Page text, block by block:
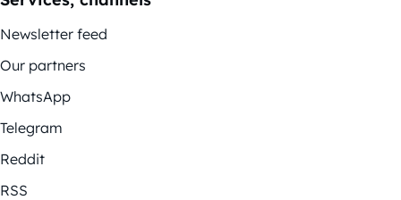
Newsletter feed
Our partners
WhatsApp
Telegram
Reddit
RSS